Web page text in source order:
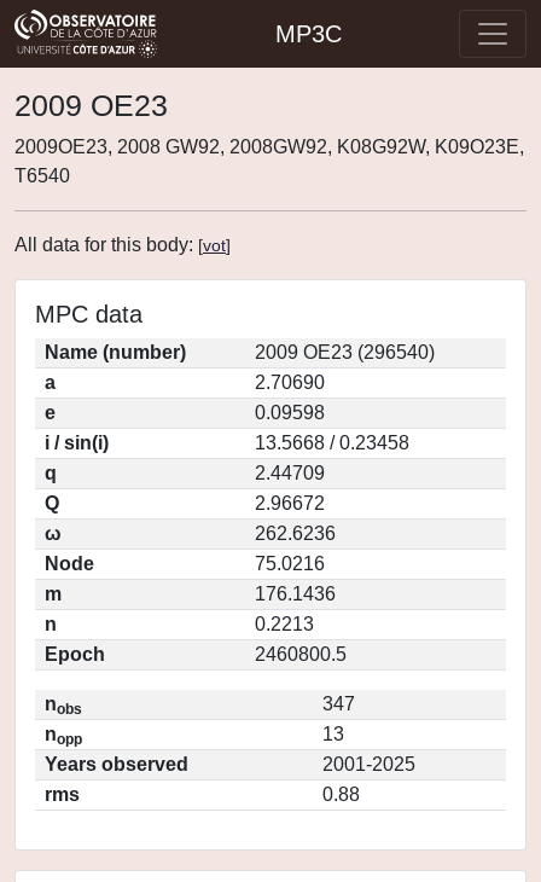
MP3C
2009 OE23
2009OE23, 2008 GW92, 2008GW92, K08G92W, K09O23E,
T6540
All data for this body: [vot]
MPC data
Name (number)
2009 OE23 (296540)
a
2.70690
e
0.09598
i / sin(i)
13.5668 / 0.23458
q
2.44709
Q
2.96672
ω
262.6236
Node
75.0216
m
176.1436
n
0.2213
Epoch
2460800.5
nobs
347
nopp
13
Years observed
2001-2025
rms
0.88